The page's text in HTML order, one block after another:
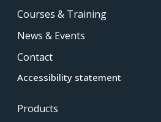
Courses & Training
News & Events
Contact
Accessibility statement
Products